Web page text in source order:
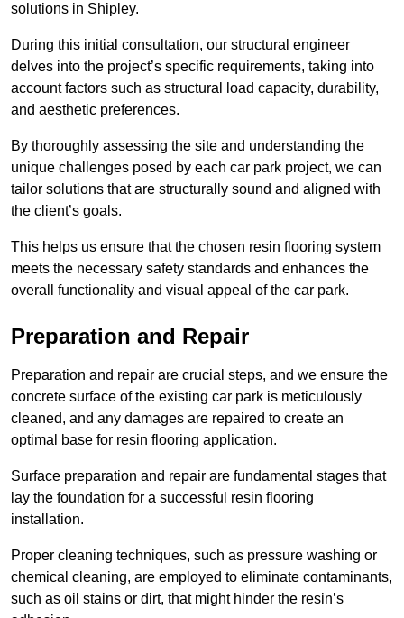
solutions in Shipley.
During this initial consultation, our structural engineer
delves into the project’s specific requirements, taking into
account factors such as structural load capacity, durability,
and aesthetic preferences.
By thoroughly assessing the site and understanding the
unique challenges posed by each car park project, we can
tailor solutions that are structurally sound and aligned with
the client’s goals.
This helps us ensure that the chosen resin flooring system
meets the necessary safety standards and enhances the
overall functionality and visual appeal of the car park.
Preparation and Repair
Preparation and repair are crucial steps, and we ensure the
concrete surface of the existing car park is meticulously
cleaned, and any damages are repaired to create an
optimal base for resin flooring application.
Surface preparation and repair are fundamental stages that
lay the foundation for a successful resin flooring
installation.
Proper cleaning techniques, such as pressure washing or
chemical cleaning, are employed to eliminate contaminants,
such as oil stains or dirt, that might hinder the resin’s